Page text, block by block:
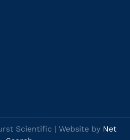
Scientific | Website by Net